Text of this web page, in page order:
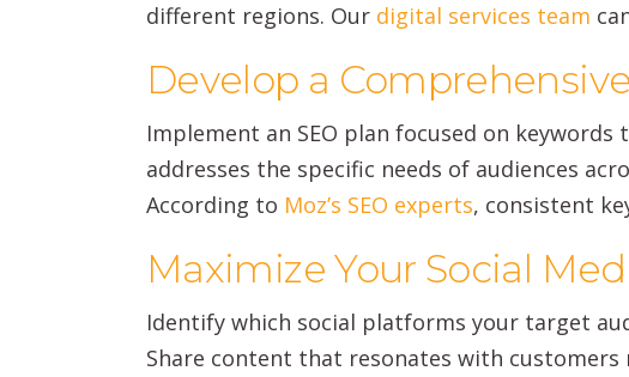
different regions. Our digital services team
Develop a
Implement an SEO plan focused on
addresses the specific needs of audiences
According to Moz’s SEO experts, consistent
Maximize Your Social
Identify which social platforms your target
Share content that resonates with